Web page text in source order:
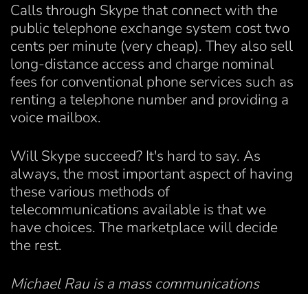
Calls through Skype that connect with the
public telephone exchange system cost two
cents per minute (very cheap). They also sell
long-distance access and charge nominal
fees for conventional phone services such as
renting a telephone number and providing a
voice mailbox.
Will Skype succeed? It's hard to say. As
always, the most important aspect of having
these various methods of
telecommunications available is that we
have choices. The marketplace will decide
the rest.
Michael Rau is a mass communications